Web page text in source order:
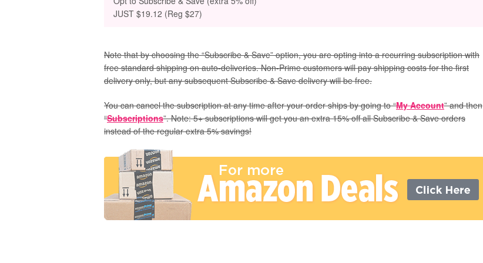
JUST $19.12 (Reg $27)
Note that by choosing the “Subscribe & Save” option, you are opting into a recurring subscription with
free standard shipping on auto-deliveries. Non-Prime customers will pay shipping costs for the first
delivery only, but any subsequent Subscribe & Save delivery will be free.
You can cancel the subscription at any time after your order ships by going to “My Account” and then
“Subscriptions”. Note: 5+ subscriptions will get you an extra 15% off all Subscribe & Save orders
instead of the regular extra 5% savings!